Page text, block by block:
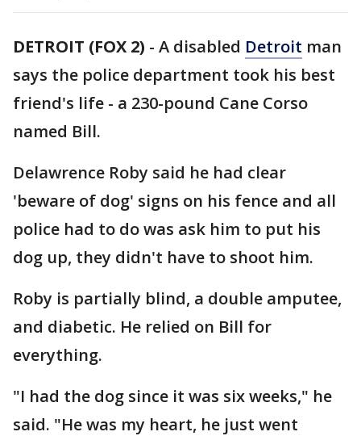
DETROIT (FOX 2) - A disabled Detroit man
says the police department took his best
friend's life - a 230-pound Cane Corso
named Bill.
Delawrence Roby said he had clear
'beware of dog' signs on his fence and all
police had to do was ask him to put his
dog up, they didn't have to shoot him.
Roby is partially blind, a double amputee,
and diabetic. He relied on Bill for
everything.
"I had the dog since it was six weeks," he
said. "He was my heart, he just went